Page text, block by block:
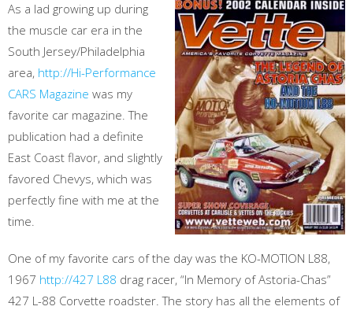
As a lad growing up during
the muscle car era in the
South Jersey/Philadelphia
area, http://Hi-Performance
CARS Magazine was my
favorite car magazine. The
publication had a definite
East Coast flavor, and slightly
favored Chevys, which was
perfectly fine with me at the
time.
One of my favorite cars of the day was the KO-MOTION L88,
1967 http://427 L88 drag racer, “In Memory of Astoria-Chas”
427 L-88 Corvette roadster. The story has all the elements of